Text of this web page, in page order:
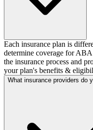
Each insurance plan is
determine coverage for
the insurance process and
your plan's benefits &
What insurance providers do